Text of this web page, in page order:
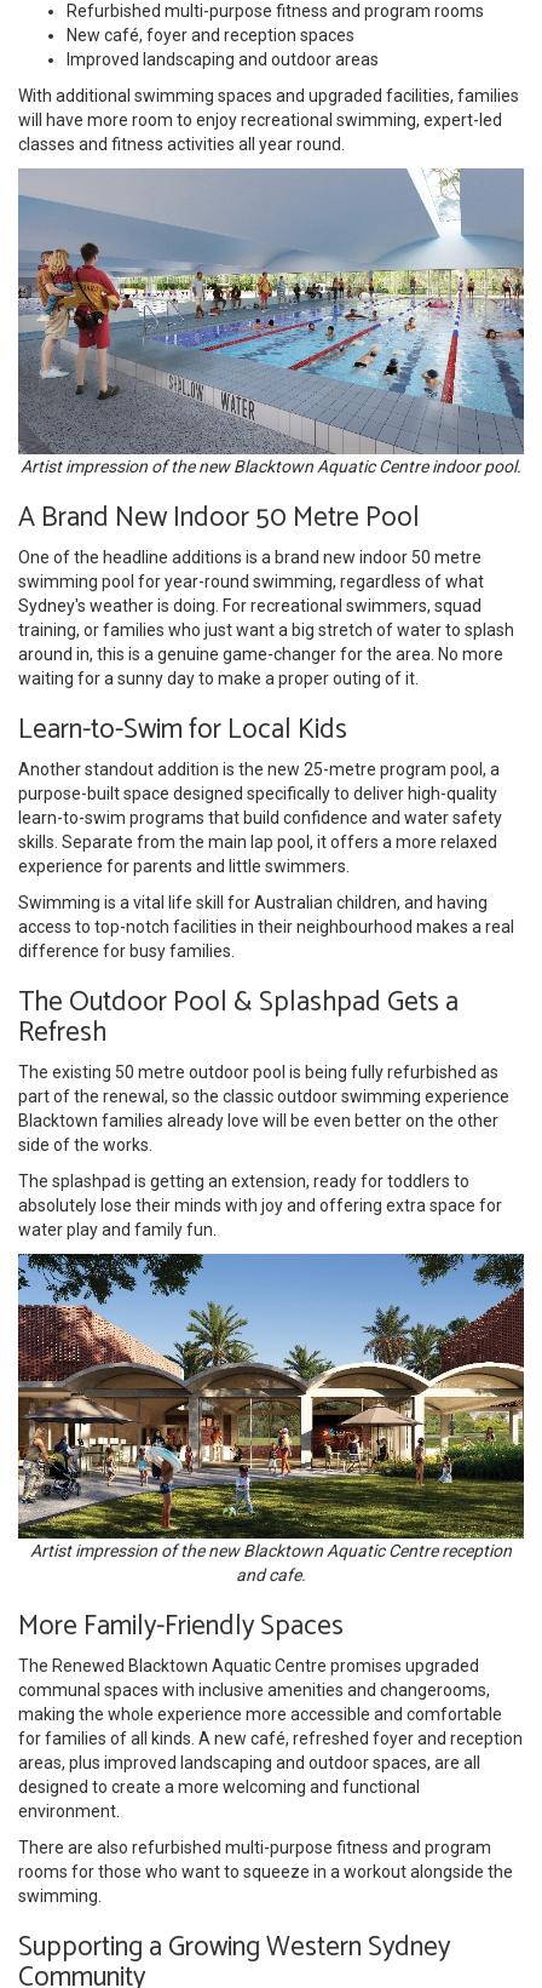
Refurbished multi-purpose fitness and program rooms
New café, foyer and reception spaces
Improved landscaping and outdoor areas
With additional swimming spaces and upgraded facilities, families
will have more room to enjoy recreational swimming, expert-led
classes and fitness activities all year round.
Artist impression of the new Blacktown Aquatic Centre indoor pool.
A Brand New Indoor 50 Metre Pool
One of the headline additions is a brand new indoor 50 metre
swimming pool for year-round swimming, regardless of what
Sydney's weather is doing. For recreational swimmers, squad
training, or families who just want a big stretch of water to splash
around in, this is a genuine game-changer for the area. No more
waiting for a sunny day to make a proper outing of it.
Learn-to-Swim for Local Kids
Another standout addition is the new 25-metre program pool, a
purpose-built space designed specifically to deliver high-quality
learn-to-swim programs that build confidence and water safety
skills. Separate from the main lap pool, it offers a more relaxed
experience for parents and little swimmers.
Swimming is a vital life skill for Australian children, and having
access to top-notch facilities in their neighbourhood makes a real
difference for busy families.
The Outdoor Pool & Splashpad Gets a
Refresh
The existing 50 metre outdoor pool is being fully refurbished as
part of the renewal, so the classic outdoor swimming experience
Blacktown families already love will be even better on the other
side of the works.
The splashpad is getting an extension, ready for toddlers to
absolutely lose their minds with joy and offering extra space for
water play and family fun.
Artist impression of the new Blacktown Aquatic Centre reception
and cafe.
More Family-Friendly Spaces
The Renewed Blacktown Aquatic Centre promises upgraded
communal spaces with inclusive amenities and changerooms,
making the whole experience more accessible and comfortable
for families of all kinds. A new café, refreshed foyer and reception
areas, plus improved landscaping and outdoor spaces, are all
designed to create a more welcoming and functional
environment.
There are also refurbished multi-purpose fitness and program
rooms for those who want to squeeze in a workout alongside the
swimming.
Supporting a Growing Western Sydney
Community